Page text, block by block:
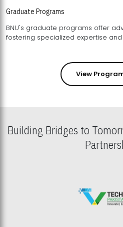
Graduate Programs
BNU's graduate programs offer
View
Building Bridges to